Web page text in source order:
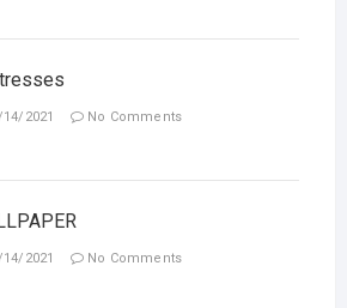
2021 No Comments
2021 No Comments